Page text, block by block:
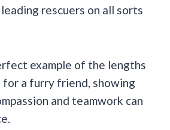
rescuers on all sorts
example of the lengths
a furry friend, showing
and teamwork can